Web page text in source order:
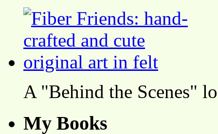
A "Behind the Scenes"
My Books